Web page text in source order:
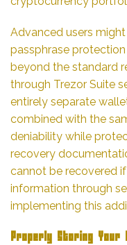
Advanced users
passphrase
beyond the standard
through Trezor Suite
entirely separate
combined with the
deniability while
recovery
cannot be recovered
information through
implementing this
Properly Storing Your